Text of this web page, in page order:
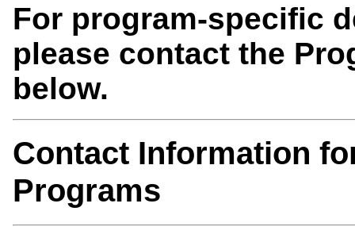
For program-specific
please contact the
below.
Contact Information
Programs